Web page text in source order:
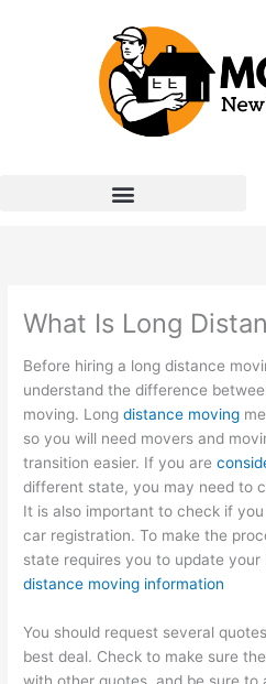
What Is Long
Before hiring a long distance
understand the difference
moving. Longdistance moving
so you will need movers and
transition easier. If you are
different state, you may need to
It is also important to check if
car registration. To make the
state requires you to update your
distance moving information
You should request several
best deal. Check to make sure